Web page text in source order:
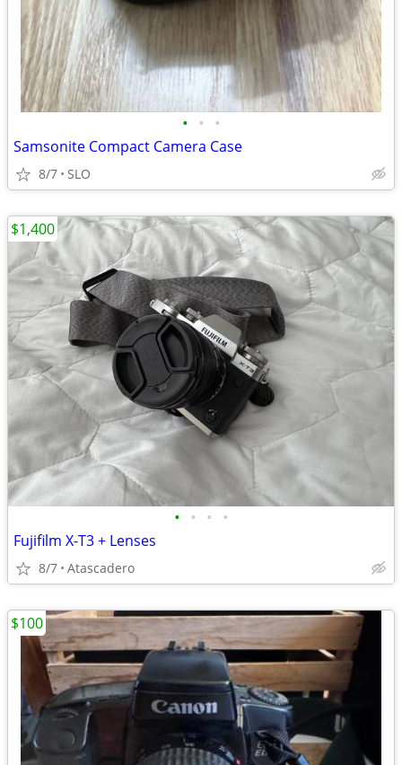
• • •
Samsonite Compact Camera Case
8/7 SLO
• • • •
Fujifilm X-T3 + Lenses
8/7 Atascadero
$1,400
$100